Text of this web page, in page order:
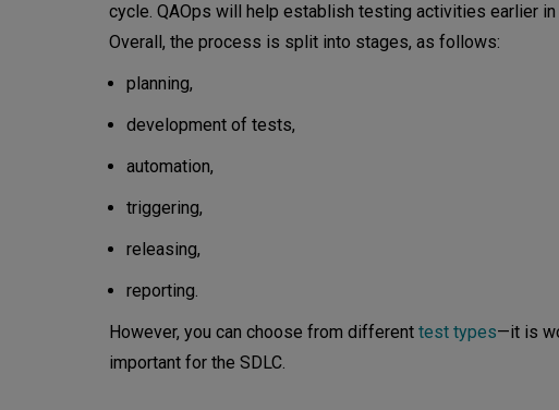
cycle. QAOps will help establish testing activities earlier
Overall, the process is split into stages, as follows:
planning,
development of tests,
automation,
triggering,
releasing,
reporting.
However, you can choose from different test types—it is
important for the SDLC.